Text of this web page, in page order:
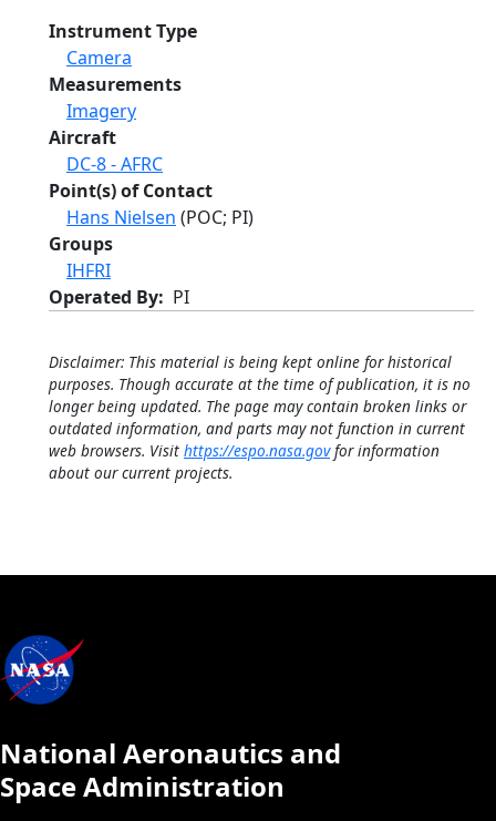
Instrument Type
Camera
Measurements
Imagery
Aircraft
DC-8 - AFRC
Point(s) of Contact
Hans Nielsen (POC; PI)
Groups
IHFRI
Operated By
PI
Disclaimer: This material is being kept online for historical
purposes. Though accurate at the time of publication, it is no
longer being updated. The page may contain broken links or
outdated information, and parts may not function in current
web browsers. Visit https://espo.nasa.govfor information
about our current projects.
National Aeronautics and
Space Administration